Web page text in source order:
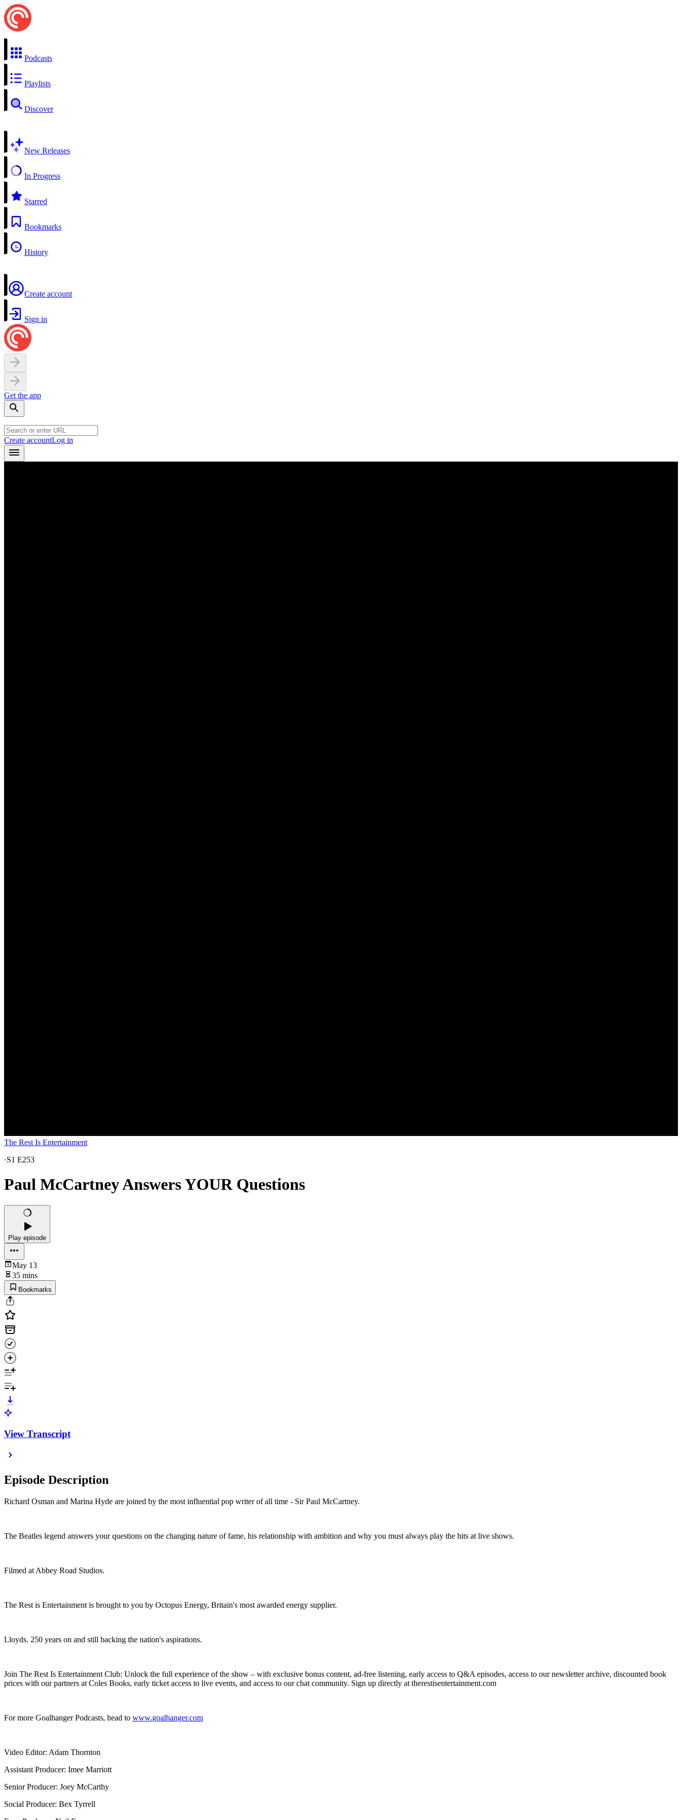
Podcasts
Playlists
Discover
New Releases
In Progress
Starred
Bookmarks
History
Create account
Sign in
Get the app
Create accountLog in
The Rest Is Entertainment
·S1 E253
Paul McCartney Answers YOUR Questions
Play episode
May 13
35 mins
Bookmarks
View Transcript
Episode Description
Richard Osman and Marina Hyde are joined by the most influential pop writer of all time - Sir Paul McCartney.
The Beatles legend answers your questions on the changing nature of fame, his relationship with ambition and why you must always play the hits at live shows.
Filmed at Abbey Road Studios.
The Rest is Entertainment is brought to you by Octopus Energy, Britain's most awarded energy supplier.
Lloyds. 250 years on and still backing the nation's aspirations.
Join The Rest Is Entertainment Club: Unlock the full experience of the show – with exclusive bonus content, ad-free listening, early access to Q&A episodes, access to our newsletter archive, discounted book
prices with our partners at Coles Books, early ticket access to live events, and access to our chat community. Sign up directly at ⁠therestisentertainment.com ⁠
For more Goalhanger Podcasts, head to ⁠ www.goalhanger.com
Video Editor: Adam Thornton
Assistant Producer: Imee Marriott
Senior Producer: Joey McCarthy
Social Producer: Bex Tyrrell